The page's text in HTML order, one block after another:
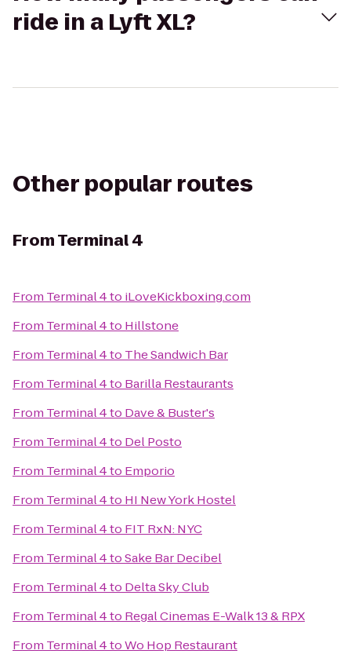
ride in a Lyft XL?
Other popular routes
FromTerminal 4
From Terminal 4to iLoveKickboxing.com
From Terminal 4to Hillstone
From Terminal 4to The Sandwich Bar
From Terminal 4to Barilla Restaurants
From Terminal 4to Dave & Buster's
From Terminal 4to Del Posto
From Terminal 4to Emporio
From Terminal 4to HI New York Hostel
From Terminal 4to FIT RxN: NYC
From Terminal 4toSake Bar Decibel
From Terminal 4to Delta Sky Club
From Terminal 4to Regal Cinemas E-Walk 13 & RPX
From Terminal 4toWo Hop Restaurant